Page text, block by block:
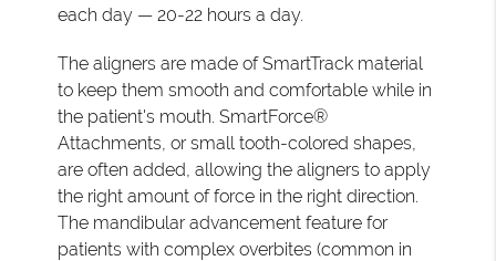
each day — 20-22 hours a day.
The aligners are made of SmartTrack material
to keep them smooth and comfortable while in
the patient's mouth. SmartForce®
Attachments, or small tooth-colored shapes,
are often added, allowing the aligners to apply
the right amount of force in the right direction.
The mandibular advancement feature for
patients with complex overbites (common in